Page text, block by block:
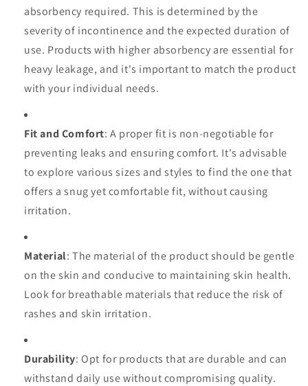
absorbency required. This is determined by the
severity of incontinence and the expected duration of
use. Products with higher absorbency are essential for
heavy leakage, and it's important to match the product
with your individual needs.
Fit and Comfort: A proper fit is non-negotiable for
preventing leaks and ensuring comfort. It's advisable
to explore various sizes and styles to find the one that
offers a snug yet comfortable fit, without causing
irritation.
Material: The material of the product should be gentle
on the skin and conducive to maintaining skin health.
Look for breathable materials that reduce the risk of
rashes and skin irritation.
Durability: Opt for products that are durable and can
withstand daily use without compromising quality.